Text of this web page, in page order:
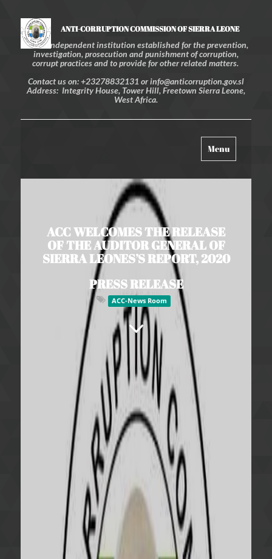
ANTI-CORRUPTION COMMISSION OF SIERRA LEONE
An independent institution established for the prevention,
investigation, prosecution and punishment of corruption,
corrupt practices and to provide for other related matters.
Contact us on: +23278832131 or info@anticorruption.gov.sl
Address: Integrity House, Tower Hill, Freetown Sierra Leone,
West Africa.
Toggle
navigation
Menu
ACC WELCOMES THE RELEASE
OF THE AUDITOR GENERAL OF
SIERRA LEONES’S REPORT, 2020
PRESS RELEASE
ACC-News Room